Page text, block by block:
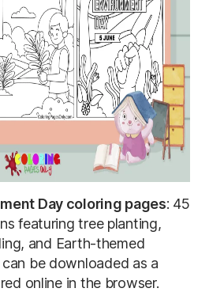
Day coloring pages: 45
featuring tree planting,
and Earth-themed
be downloaded as a
online in the browser.